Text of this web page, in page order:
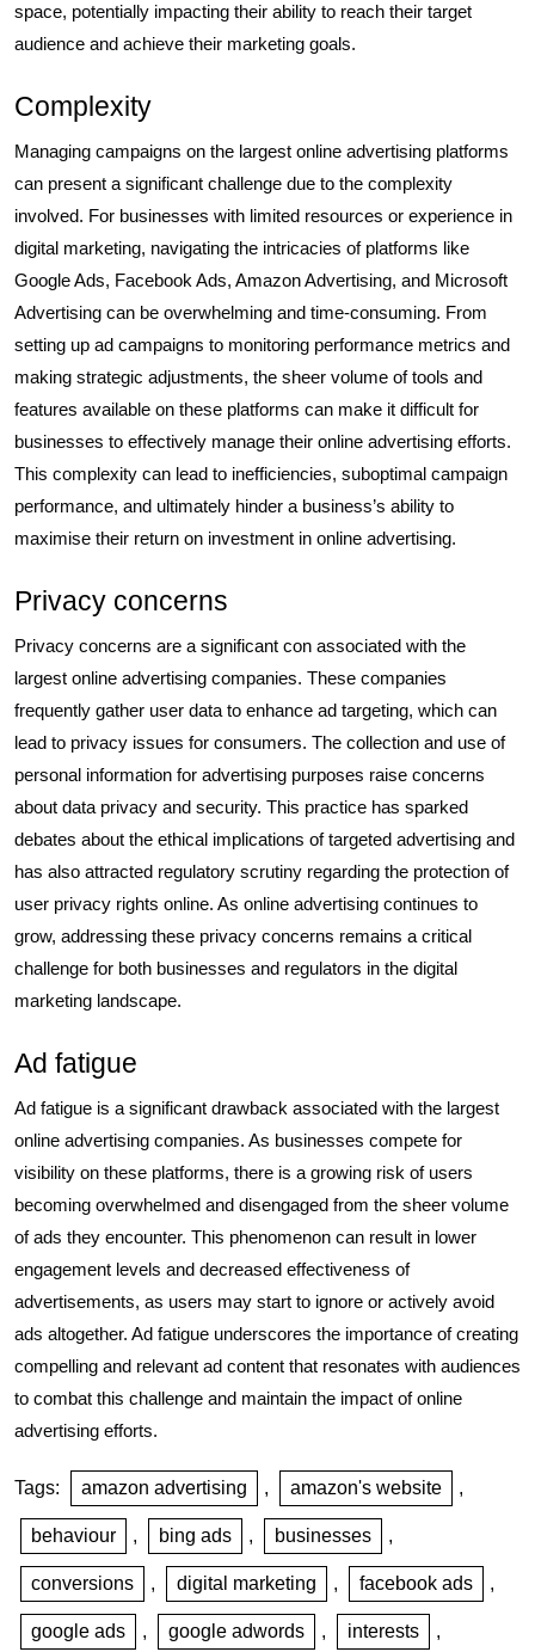
space, potentially impacting their ability to reach their target
audience and achieve their marketing goals.
Complexity
Managing campaigns on the largest online advertising platforms
can present a significant challenge due to the complexity
involved. For businesses with limited resources or experience in
digital marketing, navigating the intricacies of platforms like
Google Ads, Facebook Ads, Amazon Advertising, and Microsoft
Advertising can be overwhelming and time-consuming. From
setting up ad campaigns to monitoring performance metrics and
making strategic adjustments, the sheer volume of tools and
features available on these platforms can make it difficult for
businesses to effectively manage their online advertising efforts.
This complexity can lead to inefficiencies, suboptimal campaign
performance, and ultimately hinder a business’s ability to
maximise their return on investment in online advertising.
Privacy concerns
Privacy concerns are a significant con associated with the
largest online advertising companies. These companies
frequently gather user data to enhance ad targeting, which can
lead to privacy issues for consumers. The collection and use of
personal information for advertising purposes raise concerns
about data privacy and security. This practice has sparked
debates about the ethical implications of targeted advertising and
has also attracted regulatory scrutiny regarding the protection of
user privacy rights online. As online advertising continues to
grow, addressing these privacy concerns remains a critical
challenge for both businesses and regulators in the digital
marketing landscape.
Ad fatigue
Ad fatigue is a significant drawback associated with the largest
online advertising companies. As businesses compete for
visibility on these platforms, there is a growing risk of users
becoming overwhelmed and disengaged from the sheer volume
of ads they encounter. This phenomenon can result in lower
engagement levels and decreased effectiveness of
advertisements, as users may start to ignore or actively avoid
ads altogether. Ad fatigue underscores the importance of creating
compelling and relevant ad content that resonates with audiences
to combat this challenge and maintain the impact of online
advertising efforts.
Tags: amazon advertising , amazon's website ,
behaviour , bing ads , businesses ,
conversions , digital marketing , facebook ads ,
google ads , google adwords , interests ,